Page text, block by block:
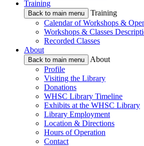
Training
Back to main menu
Training
Calendar of Workshops &
Workshops & Classes
Recorded Classes
About
Back to main menu
About
Profile
Visiting the Library
Donations
WHSC Library Timeline
Exhibits at the WHSC Library
Library Employment
Location & Directions
Hours of Operation
Contact